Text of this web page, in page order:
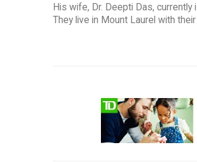
His wife, Dr. Deepti Das,
They live in Mount Laurel with